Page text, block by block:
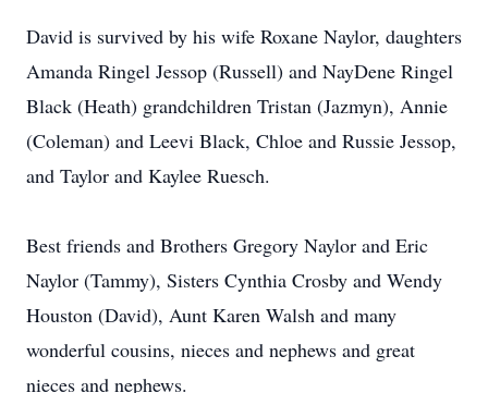
David is survived by his wife Roxane Naylor, daughters
Amanda Ringel Jessop (Russell) and NayDene Ringel
Black (Heath) grandchildren Tristan (Jazmyn), Annie
(Coleman) and Leevi Black, Chloe and Russie Jessop,
and Taylor and Kaylee Ruesch.
Best friends and Brothers Gregory Naylor and Eric
Naylor (Tammy), Sisters Cynthia Crosby and Wendy
Houston (David), Aunt Karen Walsh and many
wonderful cousins, nieces and nephews and great
nieces and nephews.